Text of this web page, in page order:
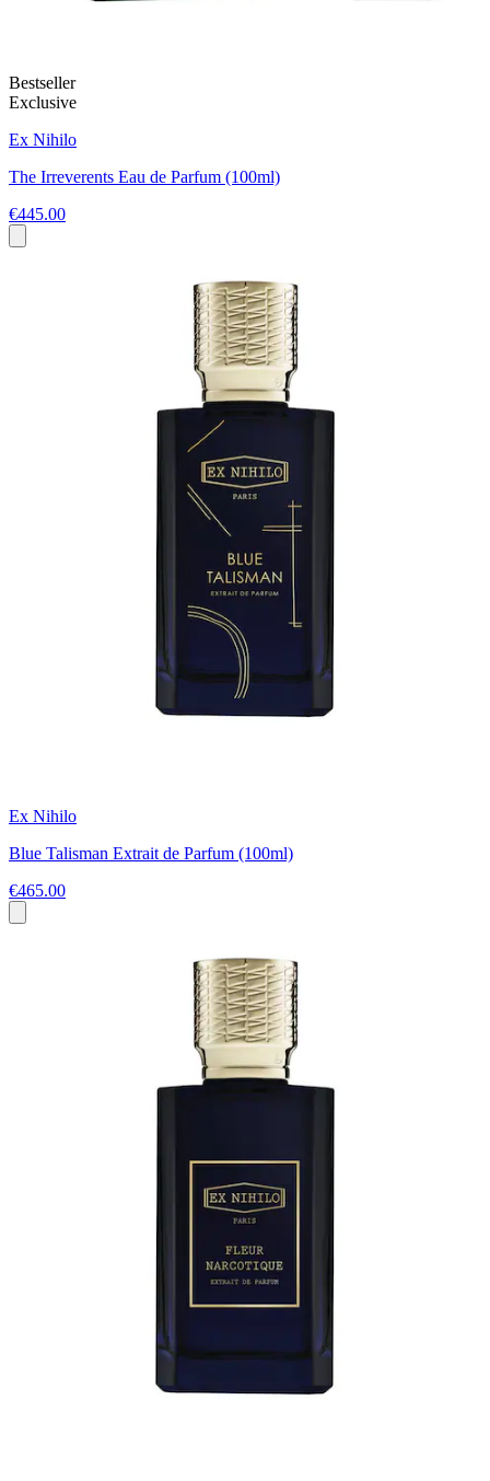
Bestseller
Exclusive
Ex Nihilo
The Irreverents Eau de Parfum (100ml)
€445.00
Ex Nihilo
Blue Talisman Extrait de Parfum (100ml)
€465.00